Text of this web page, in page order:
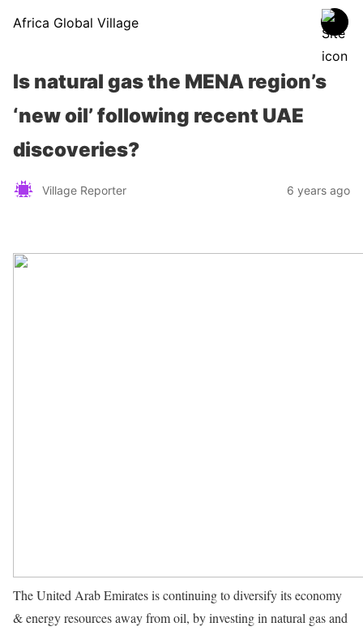
Africa Global Village
Is natural gas the MENA region’s
‘new oil’ following recent UAE
discoveries?
Village Reporter 6 years ago
The United Arab Emirates is continuing to diversify its economy
& energy resources away from oil, by investing in natural gas and